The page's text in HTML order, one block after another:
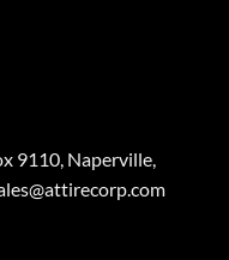
9110, Naperville,